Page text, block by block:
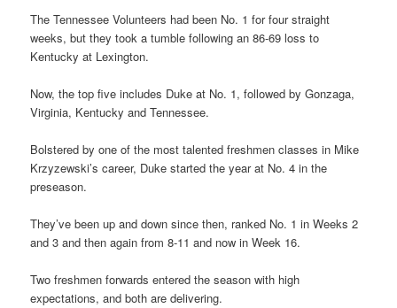
The Tennessee Volunteers had been No. 1 for four straight
weeks, but they took a tumble following an 86-69 loss to
Kentucky at Lexington.
Now, the top five includes Duke at No. 1, followed by Gonzaga,
Virginia, Kentucky and Tennessee.
Bolstered by one of the most talented freshmen classes in Mike
Krzyzewski’s career, Duke started the year at No. 4 in the
preseason.
They’ve been up and down since then, ranked No. 1 in Weeks 2
and 3 and then again from 8-11 and now in Week 16.
Two freshmen forwards entered the season with high
expectations, and both are delivering.